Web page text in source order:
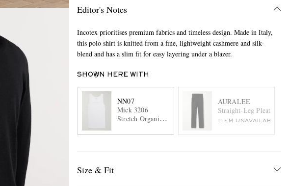
Editor's Notes
Incotex prioritises premium fabrics and timeless design. Made in Italy,
this polo shirt is knitted from a fine, lightweight cashmere and silk-
blend and has a slim fit for easy layering under a blazer.
SHOWN HERE WITH
NN07
Mick 3206
Stretch Organic
Tank Top
AURALEE
Straight-Leg Pleated
ITEM UNAVAILABLE
Size & Fit